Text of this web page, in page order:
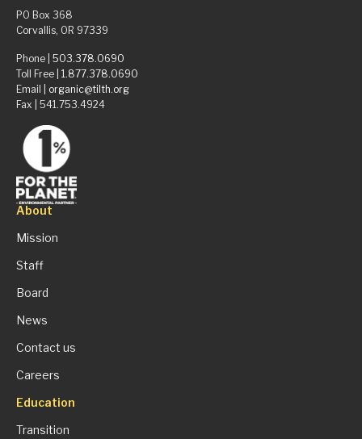
PO Box 368
Corvallis, OR 97339
Phone | 503.378.0690
Toll Free | 1.877.378.0690
Email | organic@tilth.org
Fax | 541.753.4924
About
Mission
Staff
Board
News
Contact us
Careers
Education
Transition